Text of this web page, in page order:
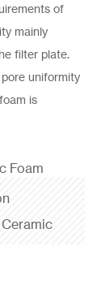
of
mainly
filter plate.
uniformity
is
Foam